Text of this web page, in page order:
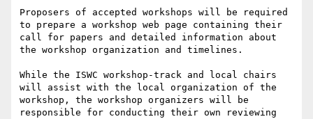
Proposers of accepted workshops will be required
to prepare a workshop web page containing their
call for papers and detailed information about
the workshop organization and timelines.
While the ISWC workshop-track and local chairs
will assist with the local organization of the
workshop, the workshop organizers will be
responsible for conducting their own reviewing